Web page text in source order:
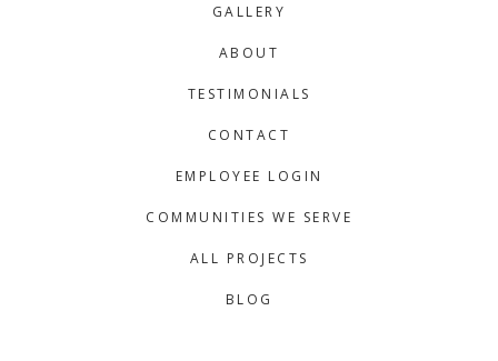
GALLERY
ABOUT
TESTIMONIALS
CONTACT
EMPLOYEE LOGIN
COMMUNITIES WE SERVE
ALL PROJECTS
BLOG